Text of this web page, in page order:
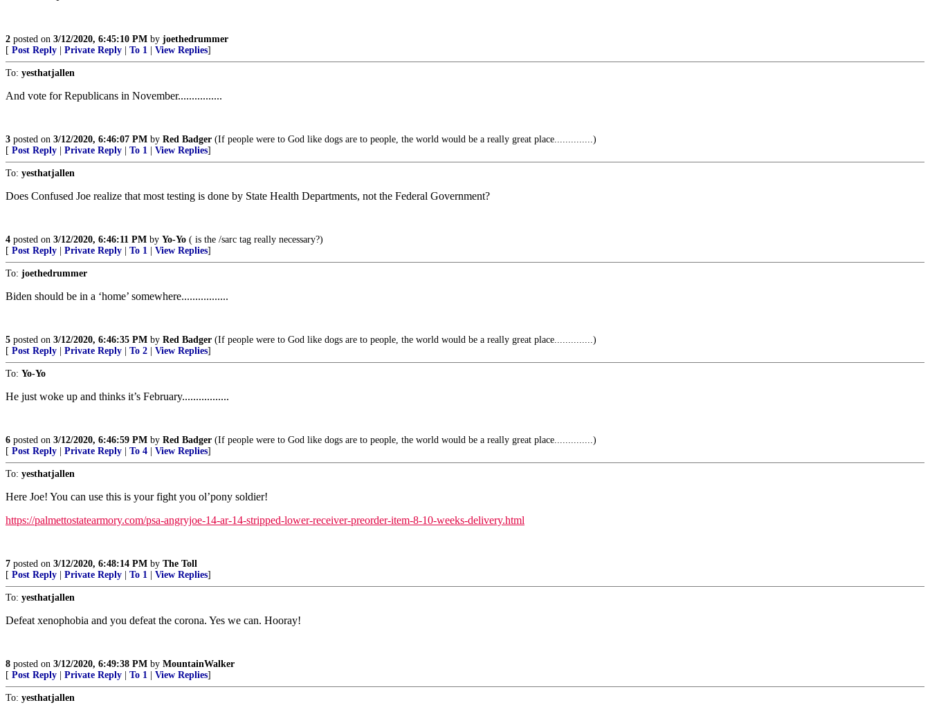
2 posted on 3/12/2020, 6:45:10 PM by joethedrummer
[ Post Reply Private Reply To 1 View Replies]
To: yesthatjallen
And vote for Republicans in November................
3 posted on 3/12/2020, 6:46:07 PM by Red Badger (If people were to God like dogs are to people, the world would be a really great place..............)
[ Post Reply Private Reply To 1 View Replies]
To: yesthatjallen
Does Confused Joe realize that most testing is done by State Health Departments, not the Federal Government?
4 posted on 3/12/2020, 6:46:11 PM by Yo-Yo ( is the /sarc tag really necessary?)
[ Post Reply Private Reply To 1 View Replies]
To: joethedrummer
Biden should be in a ‘home’ somewhere.................
5 posted on 3/12/2020, 6:46:35 PM by Red Badger (If people were to God like dogs are to people, the world would be a really great place..............)
[ Post Reply Private Reply To 2 View Replies]
To: Yo-Yo
He just woke up and thinks it’s February.................
6 posted on 3/12/2020, 6:46:59 PM by Red Badger (If people were to God like dogs are to people, the world would be a really great place..............)
[ Post Reply Private Reply To 4 View Replies]
To: yesthatjallen
Here Joe! You can use this is your fight you ol’pony soldier!
https://palmettostatearmory.com/psa-angryjoe-14-ar-14-stripped-lower-receiver-preorder-item-8-10-weeks-delivery.html
7 posted on 3/12/2020, 6:48:14 PM by The Toll
[ Post Reply Private Reply To 1 View Replies]
To: yesthatjallen
Defeat xenophobia and you defeat the corona. Yes we can. Hooray!
8 posted on 3/12/2020, 6:49:38 PM by MountainWalker
[ Post Reply Private Reply To 1 View Replies]
To: yesthatjallen